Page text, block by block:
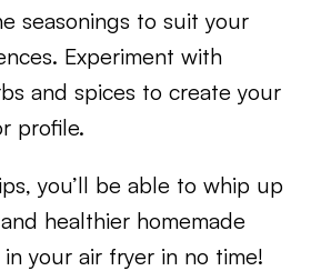
seasonings to suit your
Experiment with
and spices to create your
profile.
you’ll be able to whip up
healthier homemade
your air fryer in no time!